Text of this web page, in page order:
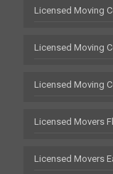
Licensed Moving
Licensed Moving
Licensed Moving
Licensed Movers
Licensed Movers